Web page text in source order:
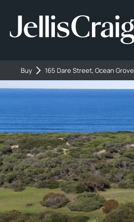
Buy 165 Dare Street, Ocean Grove